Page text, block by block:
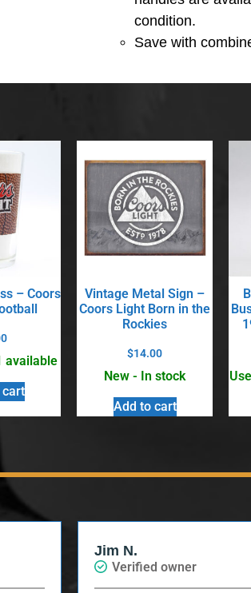
condition.
Save with
– Coors
available
Vintage Metal Sign –
Coors Light Born in the
Rockies
$14.00
New - In stock
Add to cart
Jim N.
Verified owner